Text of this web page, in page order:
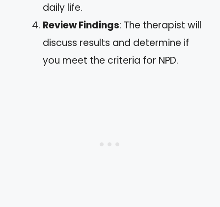
daily life.
Review Findings: The therapist will
discuss results and determine if
you meet the criteria for NPD.